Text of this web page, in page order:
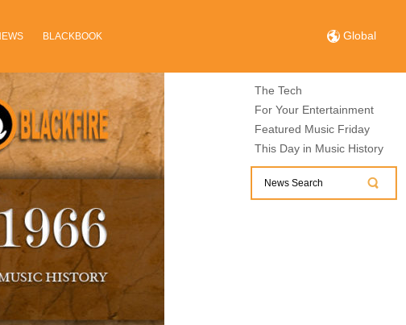
BLACKBOOK Global
The Tech
For Your Entertainment
Featured Music Friday
This Day in Music History